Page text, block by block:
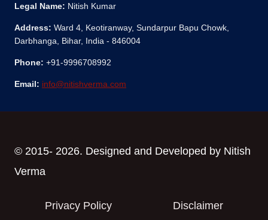
Legal Name: Nitish Kumar
Address: Ward 4, Keotiranway, Sundarpur Bapu Chowk,
Darbhanga, Bihar, India - 846004
Phone: +91-9996708992
Email: info@nitishverma.com
© 2015- 2026. Designed and Developed by Nitish
Verma
Privacy Policy Disclaimer